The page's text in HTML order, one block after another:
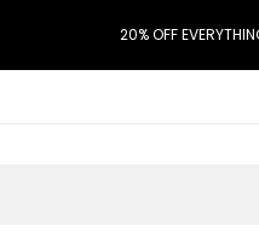
20% OFF